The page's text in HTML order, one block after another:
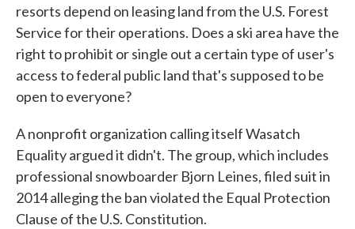
resorts depend on leasing land from the U.S. Forest
Service for their operations. Does a ski area have the
right to prohibit or single out a certain type of user's
access to federal public land that's supposed to be
open to everyone?
A nonprofit organization calling itself Wasatch
Equality argued it didn't. The group, which includes
professional snowboarder Bjorn Leines, filed suit in
2014 alleging the ban violated the Equal Protection
Clause of the U.S. Constitution.